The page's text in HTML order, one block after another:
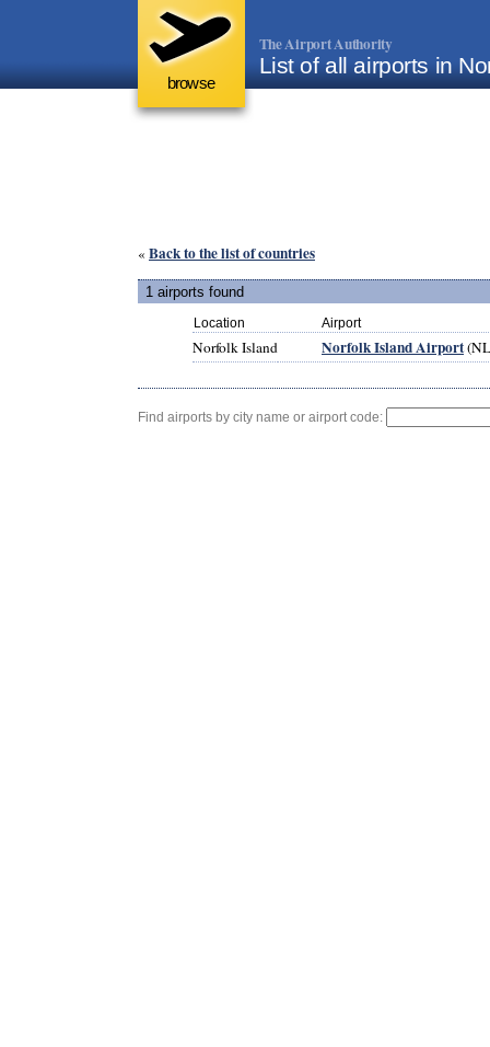
browse
The Airport Authority
List of all airports in
« Back to the list of countries
1 airports found
Location Airport
Norfolk Island Norfolk Island Airport
Find airports by city name or airport code: